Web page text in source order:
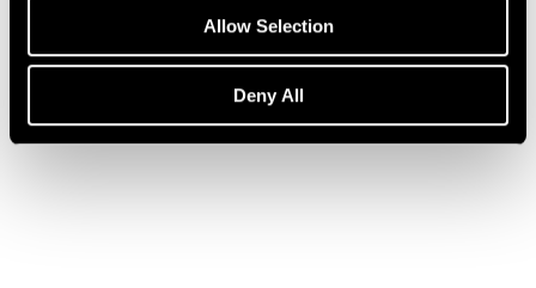
Allow Selection
Deny All